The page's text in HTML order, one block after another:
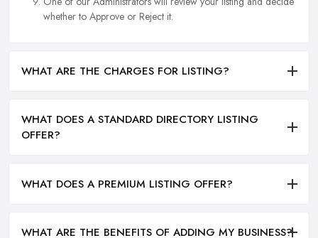
whether to Approve or Reject it.
WHAT ARE THE CHARGES FOR LISTING?
WHAT DOES A STANDARD DIRECTORY LISTING
OFFER?
WHAT DOES A PREMIUM LISTING OFFER?
WHAT ARE THE BENEFITS OF ADDING MY BUSINESS?